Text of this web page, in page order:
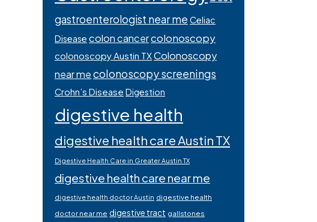
gastroenterologist near me Celiac
Disease colon cancercolonoscopy
colonoscopy Austin TXColonoscopy
near mecolonoscopy screenings
Crohn’s Disease Digestion
digestive health
digestive health care Austin TX
Digestive Health Care in Greater Austin TX
digestive health care near me
digestive health doctor Austin digestive health
doctor near me digestive tract gallstones